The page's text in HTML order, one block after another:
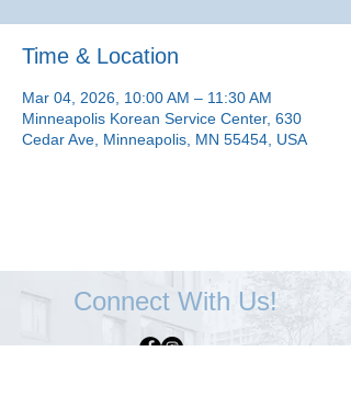
Time & Location
Mar 04, 2026, 10:00 AM – 11:30 AM
Minneapolis Korean Service Center, 630
Cedar Ave, Minneapolis, MN 55454, USA
Connect With Us!